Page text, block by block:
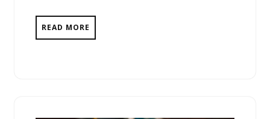
READ MORE